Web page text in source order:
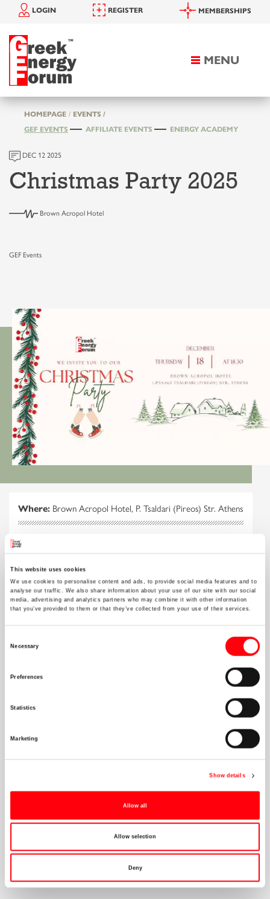
This website uses cookies
We use cookies to personalise content and ads, to provide social media features and to
analyse our traffic. We also share information about your use of our site with our social
media, advertising and analytics partners who may combine it with other information
that you’ve provided to them or that they’ve collected from your use of their services.
Necessary
Preferences
Statistics
Marketing
Show details
Allow all
Allow selection
Deny
Toggle
MENU
LOGIN REGISTER MEMBERSHIPS
HOMEPAGE
EVENTS /
GEF EVENTS
AFFILIATE EVENTS ENERGY ACADEMY
DEC 12 2025
Christmas Party 2025
Brown Acropol Hotel
GEF Events
We invite you to our Christmas Party!
Where: Brown Acropol Hotel, P. Tsaldari (Pireos) Str. Athens
When: